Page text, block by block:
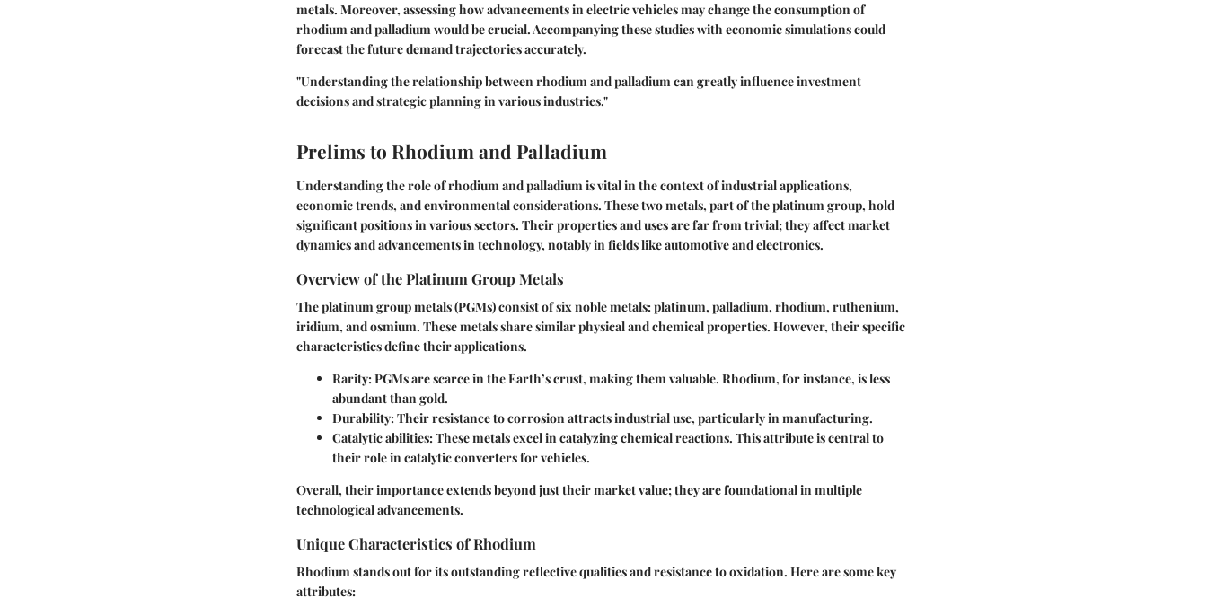
metals. Moreover, assessing how advancements in electric vehicles may change the consumption of
rhodium and palladium would be crucial. Accompanying these studies with economic simulations could
forecast the future demand trajectories accurately.
"Understanding the relationship between rhodium and palladium can greatly influence investment
decisions and strategic planning in various industries."
Prelims to Rhodium and Palladium
Understanding the role of rhodium and palladium is vital in the context of industrial applications,
economic trends, and environmental considerations. These two metals, part of the platinum group, hold
significant positions in various sectors. Their properties and uses are far from trivial; they affect market
dynamics and advancements in technology, notably in fields like automotive and electronics.
Overview of the Platinum Group Metals
The platinum group metals (PGMs) consist of six noble metals: platinum, palladium, rhodium, ruthenium,
iridium, and osmium. These metals share similar physical and chemical properties. However, their specific
characteristics define their applications.
Rarity: PGMs are scarce in the Earth’s crust, making them valuable. Rhodium, for instance, is less
abundant than gold.
Durability: Their resistance to corrosion attracts industrial use, particularly in manufacturing.
Catalytic abilities: These metals excel in catalyzing chemical reactions. This attribute is central to
their role in catalytic converters for vehicles.
Overall, their importance extends beyond just their market value; they are foundational in multiple
technological advancements.
Unique Characteristics of Rhodium
Rhodium stands out for its outstanding reflective qualities and resistance to oxidation. Here are some key
attributes: